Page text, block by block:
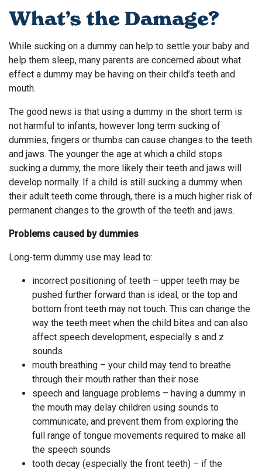
What’s the Damage?
While sucking on a dummy can help to settle your baby and
help them sleep, many parents are concerned about what
effect a dummy may be having on their child’s teeth and
mouth.
The good news is that using a dummy in the short term is
not harmful to infants, however long term sucking of
dummies, fingers or thumbs can cause changes to the teeth
and jaws. The younger the age at which a child stops
sucking a dummy, the more likely their teeth and jaws will
develop normally. If a child is still sucking a dummy when
their adult teeth come through, there is a much higher risk of
permanent changes to the growth of the teeth and jaws.
Problems caused by dummies
Long-term dummy use may lead to:
incorrect positioning of teeth – upper teeth may be
pushed further forward than is ideal, or the top and
bottom front teeth may not touch. This can change the
way the teeth meet when the child bites and can also
affect speech development, especially s and z
sounds
mouth breathing – your child may tend to breathe
through their mouth rather than their nose
speech and language problems – having a dummy in
the mouth may delay children using sounds to
communicate, and prevent them from exploring the
full range of tongue movements required to make all
the speech sounds
tooth decay (especially the front teeth) – if the